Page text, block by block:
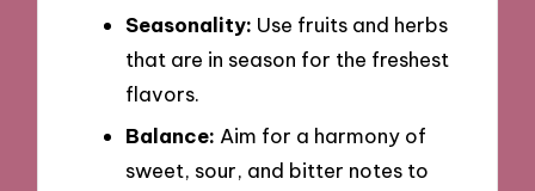
Seasonality: Use fruits and herbs
that are in season for the freshest
flavors.
Balance: Aim for a harmony of
sweet, sour, and bitter notes to